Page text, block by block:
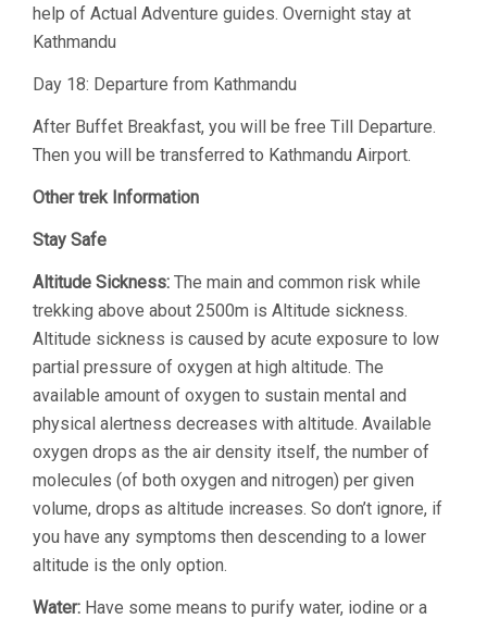
help of Actual Adventure guides. Overnight stay at
Kathmandu
Day 18: Departure from Kathmandu
After Buffet Breakfast, you will be free Till Departure.
Then you will be transferred to Kathmandu Airport.
Other trek Information
Stay Safe
Altitude Sickness: The main and common risk while
trekking above about 2500m is Altitude sickness.
Altitude sickness is caused by acute exposure to low
partial pressure of oxygen at high altitude. The
available amount of oxygen to sustain mental and
physical alertness decreases with altitude. Available
oxygen drops as the air density itself, the number of
molecules (of both oxygen and nitrogen) per given
volume, drops as altitude increases. So don’t ignore, if
you have any symptoms then descending to a lower
altitude is the only option.
Water: Have some means to purify water, iodine or a